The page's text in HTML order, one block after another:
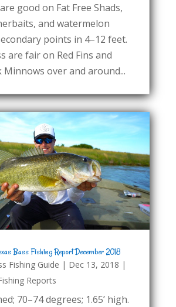
good on Fat Free Shads,
and watermelon
points in 4–12 feet.
are fair on Red Fins and
over and around...
Bass Fishing Report December 2018
Fishing Guide | Dec 13, 2018 |
Reports
70–74 degrees; 1.65’ high.